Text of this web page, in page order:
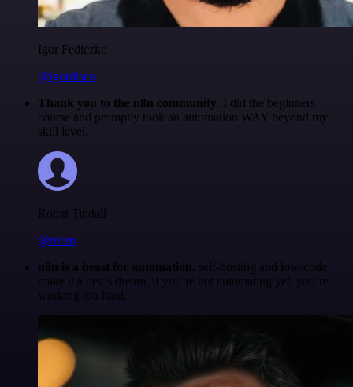
Igor Fediczko
@igordisco
Thank you to the n8n community. I did the beginners
course and promptly took an automation WAY beyond my
skill level.
Robin Tindall
@robm
n8n is a beast for automation. self-hosting and low-code
make it a dev’s dream. if you’re not automating yet, you’re
working too hard.